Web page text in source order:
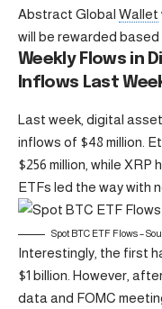
Abstract Global Wallet
will be rewarded
Weekly Flows in
Inflows Last
Last week, digital
inflows of $48 million.
$256 million, while XRP
ETFs led the way with
Spot BTC ETF Flows –
Interestingly, the first
$1 billion. However,
data and FOMC